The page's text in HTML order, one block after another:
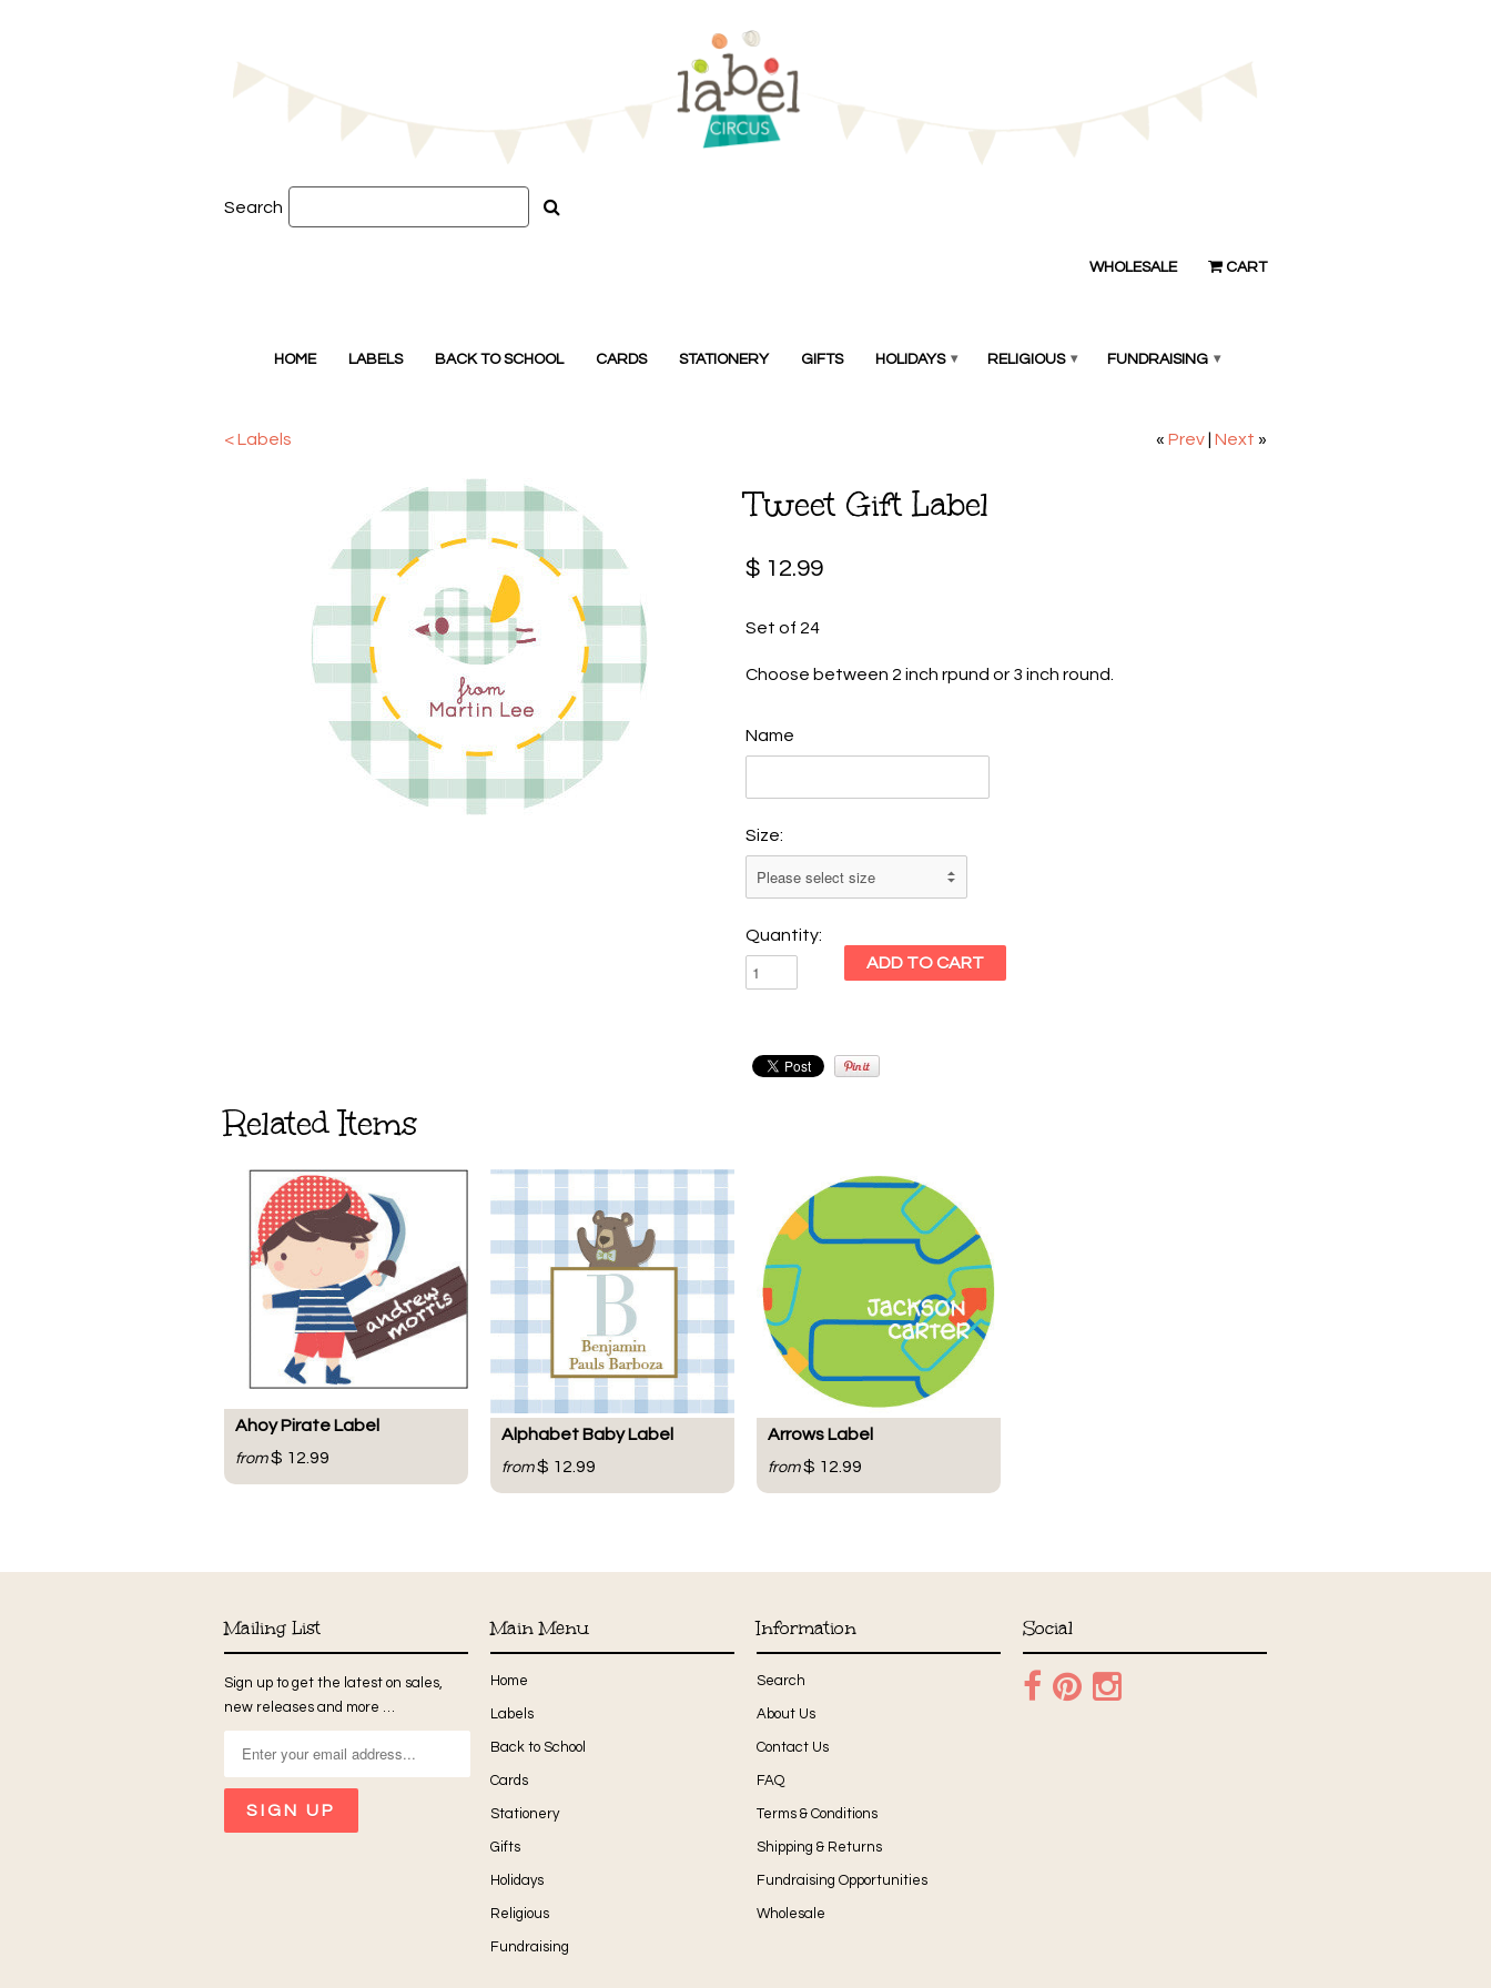
Search
WHOLESALE CART
HOME LABELS BACK TO SCHOOL CARDS STATIONERY GIFTS HOLIDAYS ▾ RELIGIOUS ▾ FUNDRAISING ▾
« Prev Next »
< Labels
Tweet Gift Label
$ 12.99
Set of 24
Choose between 2 inch rpund or 3 inch round.
Name
Size:
Quantity:
Related Items
Ahoy Pirate Label
from$ 12.99
Alphabet Baby Label
from$ 12.99
Arrows Label
from$ 12.99
Mailing List
Sign up to get the latest on sales,
new releases and more …
Main Menu
Home
Labels
Back to School
Cards
Stationery
Gifts
Holidays
Religious
Fundraising
Information
Search
About Us
Contact Us
FAQ
Terms & Conditions
Shipping & Returns
Fundraising Opportunities
Wholesale
Social